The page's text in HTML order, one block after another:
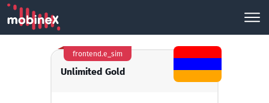
Unlimited Gold
frontend.e_sim